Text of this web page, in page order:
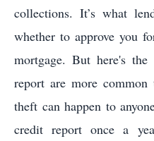
collections. It’s what
whether to approve you
mortgage. But here's
report are more
theft can happen to
credit report once a